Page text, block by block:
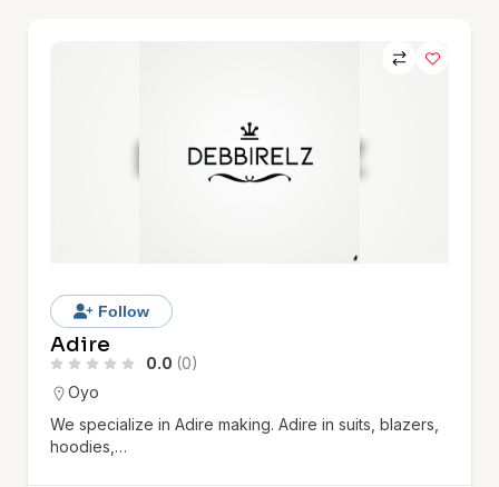
Follow
Adire
0.0 (0)
Oyo
We specialize in Adire making. Adire in suits, blazers,
hoodies,…